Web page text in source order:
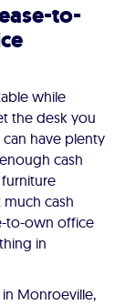
to-
while
the desk you
have plenty
cash
much cash
to-own office
in
Monroeville,